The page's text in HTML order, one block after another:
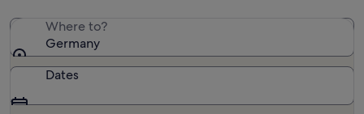
Where to?
Germany
Dates